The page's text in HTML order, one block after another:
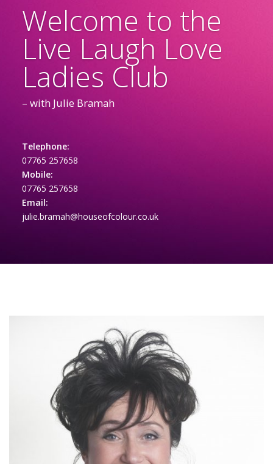
Welcome to the
Live Laugh Love
Ladies Club
– with Julie Bramah
Telephone:
07765 257658
Mobile:
07765 257658
Email:
julie.bramah@houseofcolour.co.uk